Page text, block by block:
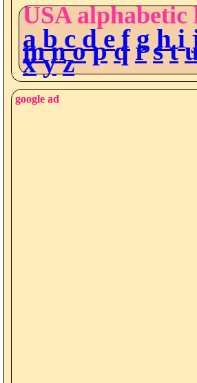
USA alphabetic
a b c d e f g h i
m n o p q r s t
x y z
google ad